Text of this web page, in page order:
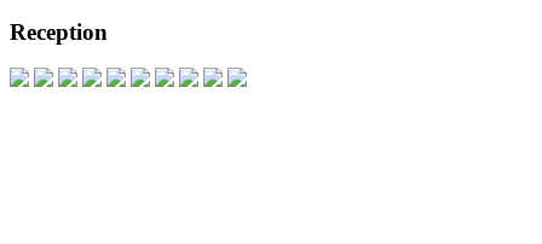
Reception